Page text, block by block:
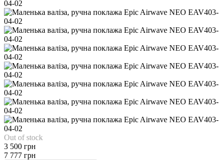
Out of stock
3 500 грн
7 777 грн